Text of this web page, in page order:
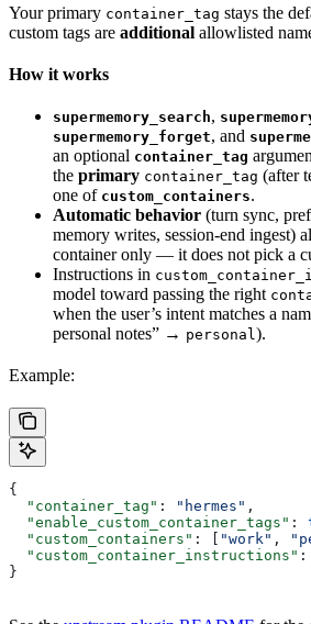
Your primary container_tag stays the
custom tags are additional allowlisted
How it works
supermemory_search,
supermemory_forget, and
an optional container_tag
the primary container_tag (after
one of custom_containers.
Automatic behavior (turn sync,
memory writes, session-end ingest)
container only — it does not pick a
Instructions in
model toward passing the right
when the user’s intent matches a
personal notes” → personal).
Example:
{
  "container_tag"
: "hermes" ,
  "enable_custom_container_tags"
:
  "custom_containers"
: [ "work" ,
  "custom_container_instructions"
:
}